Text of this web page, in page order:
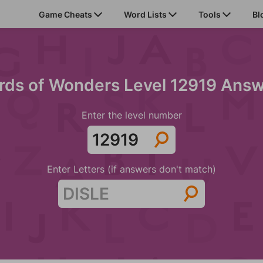
Game Cheats Word Lists Tools
of Wonders Level 12919
Enter the level number
Enter Letters (if answers don't match)